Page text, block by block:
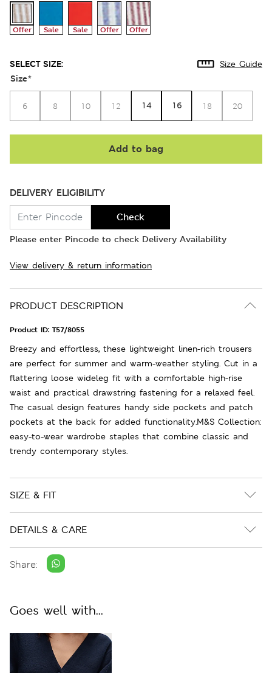
Offer Sale Sale Offer Offer
SELECT SIZE: Size Guide
Size*
6 8 10 12 14 16 18 20
Add to bag
DELIVERY ELIGIBILITY
Check
Please enter Pincode to check Delivery Availability
View delivery & return information
PRODUCT DESCRIPTION
Product ID: T57/8055
Breezy and effortless, these lightweight linen-rich trousers
are perfect for summer and warm-weather styling. Cut in a
flattering loose wideleg fit with a comfortable high-rise
waist and practical drawstring fastening for a relaxed feel.
The casual design features handy side pockets and patch
pockets at the back for added functionality.M&S Collection:
easy-to-wear wardrobe staples that combine classic and
trendy contemporary styles.
SIZE & FIT
DETAILS & CARE
Share:
Goes well with...